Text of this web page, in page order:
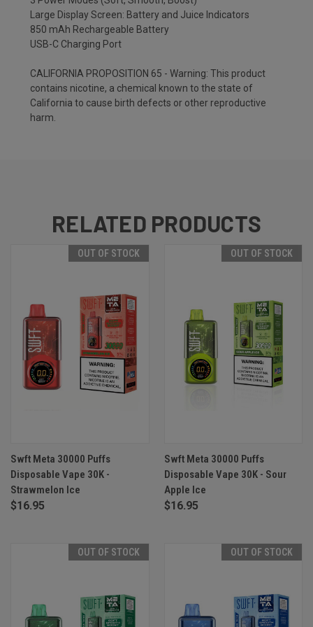
Large Display Screen: Battery and Juice Indicators
850 mAh Rechargeable Battery
USB-C Charging Port
CALIFORNIA PROPOSITION 65 - Warning: This product
contains nicotine, a chemical known to the state of
California to cause birth defects or other reproductive
harm.
RELATED PRODUCTS
OUT OF STOCK
Swft Meta 30000 Puffs
Disposable Vape 30K -
Strawmelon Ice
$16.95
OUT OF STOCK
Swft Meta 30000 Puffs
Disposable Vape 30K - Sour
Apple Ice
$16.95
OUT OF STOCK OUT OF STOCK